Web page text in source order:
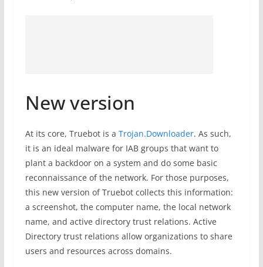
New version
At its core, Truebot is a Trojan.Downloader. As such,
it is an ideal malware for IAB groups that want to
plant a backdoor on a system and do some basic
reconnaissance of the network. For those purposes,
this new version of Truebot collects this information:
a screenshot, the computer name, the local network
name, and active directory trust relations. Active
Directory trust relations allow organizations to share
users and resources across domains.